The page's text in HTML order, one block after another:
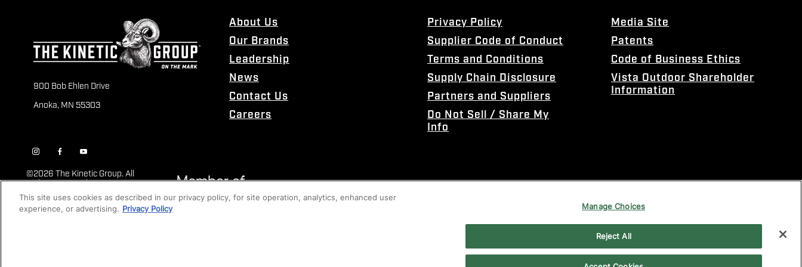
900 Bob Ehlen Drive
Anoka, MN 55303
About Us
Our Brands
Leadership
News
Contact Us
Careers
Privacy Policy
Supplier Code of Conduct
Terms and Conditions
Supply Chain Disclosure
Partners and Suppliers
Do Not Sell / Share My
Info
Media Site
Patents
Code of Business Ethics
Vista Outdoor Shareholder
Information
©2026 The Kinetic Group. All
Rights Reserved
This site uses cookies as described in our privacy policy, for site operation, analytics, enhanced user
experience, or advertising. Privacy Policy Manage Choices
Reject All